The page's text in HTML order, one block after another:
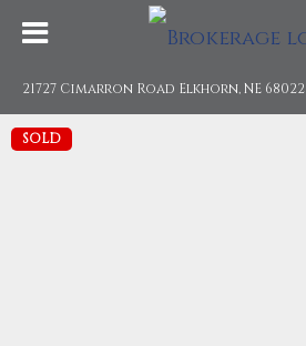
21727 Cimarron Road Elkhorn, NE 68022
SOLD